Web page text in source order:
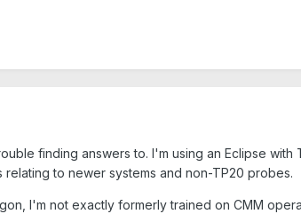
finding answers to. I'm using an Eclipse
to newer systems and non-TP20 probes.
I'm not exactly formerly trained on CMM